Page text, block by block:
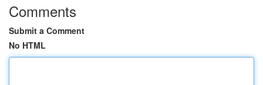
Comments
Submit a Comment
No HTML